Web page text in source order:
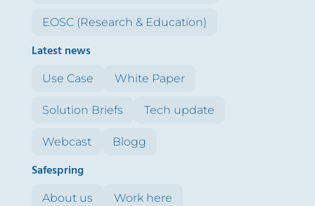
EOSC (Research & Education)
Latest news
Use Case White Paper
Solution Briefs Tech update
Webcast Blogg
Safespring
About us Work here